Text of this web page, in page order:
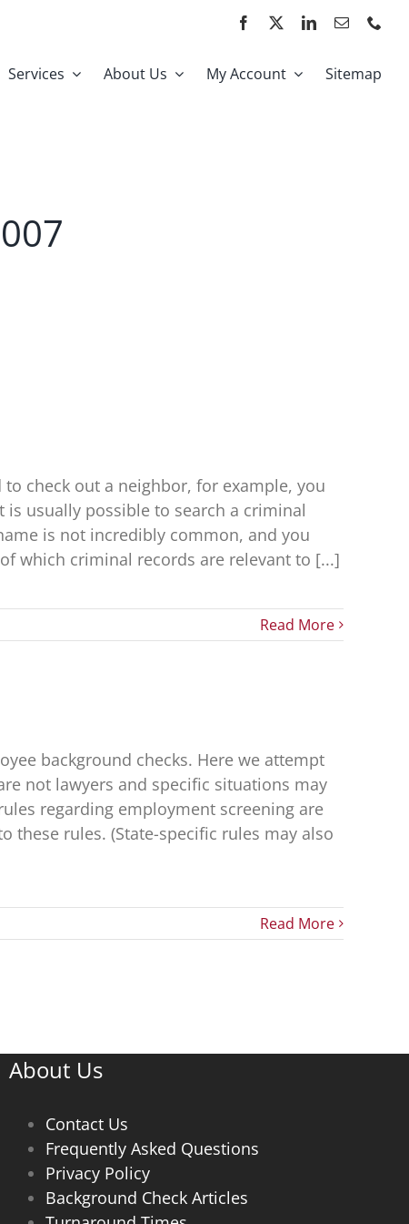
Services About Us My Account Sitemap
check out a neighbor, for example, you
usually possible to search a criminal
is not incredibly common, and you
which criminal records are relevant to [...]
Read More
background checks. Here we attempt
not lawyers and specific situations may
regarding employment screening are
these rules. (State-specific rules may also
Read More
About Us
Contact Us
Frequently Asked Questions
Privacy Policy
Background Check Articles